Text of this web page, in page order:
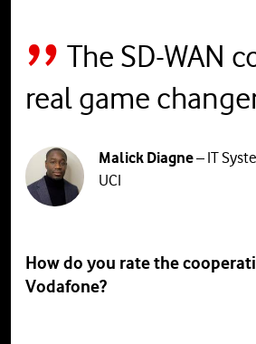
The SD-WAN
real game
Malick Diagne– IT
UCI
How do you rate the
Vodafone?